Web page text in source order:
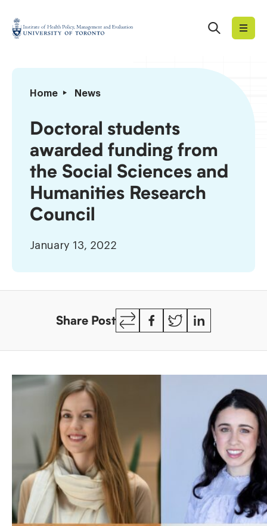
content
Institute
Management
Evaluation
Search
Home News
Doctoral
awarded
funding
from
the
Social
Sciences
and
Humanities
Council
Doctoral students
awarded funding from
the Social Sciences and
Humanities Research
Council
January 13, 2022
Share Post
Copy
Link
Facebook
Twitter